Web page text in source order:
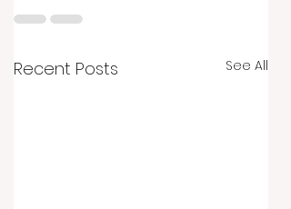
Recent Posts See All